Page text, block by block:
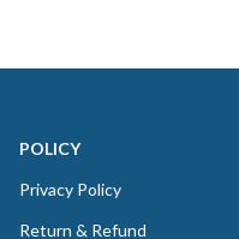
POLICY
Privacy Policy
Return & Refund